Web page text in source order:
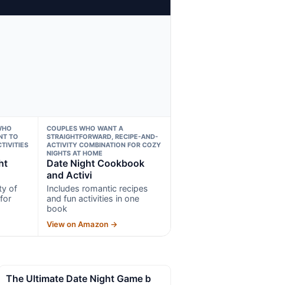
TO
of
COUPLES WHO WANT A
STRAIGHTFORWARD, RECIPE-AND-
ACTIVITY COMBINATION FOR COZY
NIGHTS AT HOME
Date Night Cookbook
and Activi
Includes romantic recipes
and fun activities in one
book
View on Amazon →
The Ultimate Date Night Game b